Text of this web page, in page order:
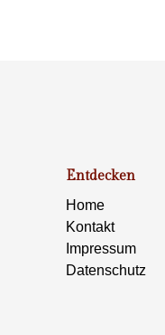
Entdecken
Home
Kontakt
Impressum
Datenschutz